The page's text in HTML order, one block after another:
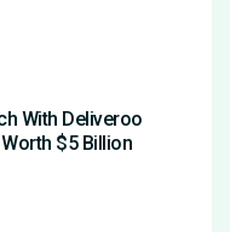
With Deliveroo
$5 Billion